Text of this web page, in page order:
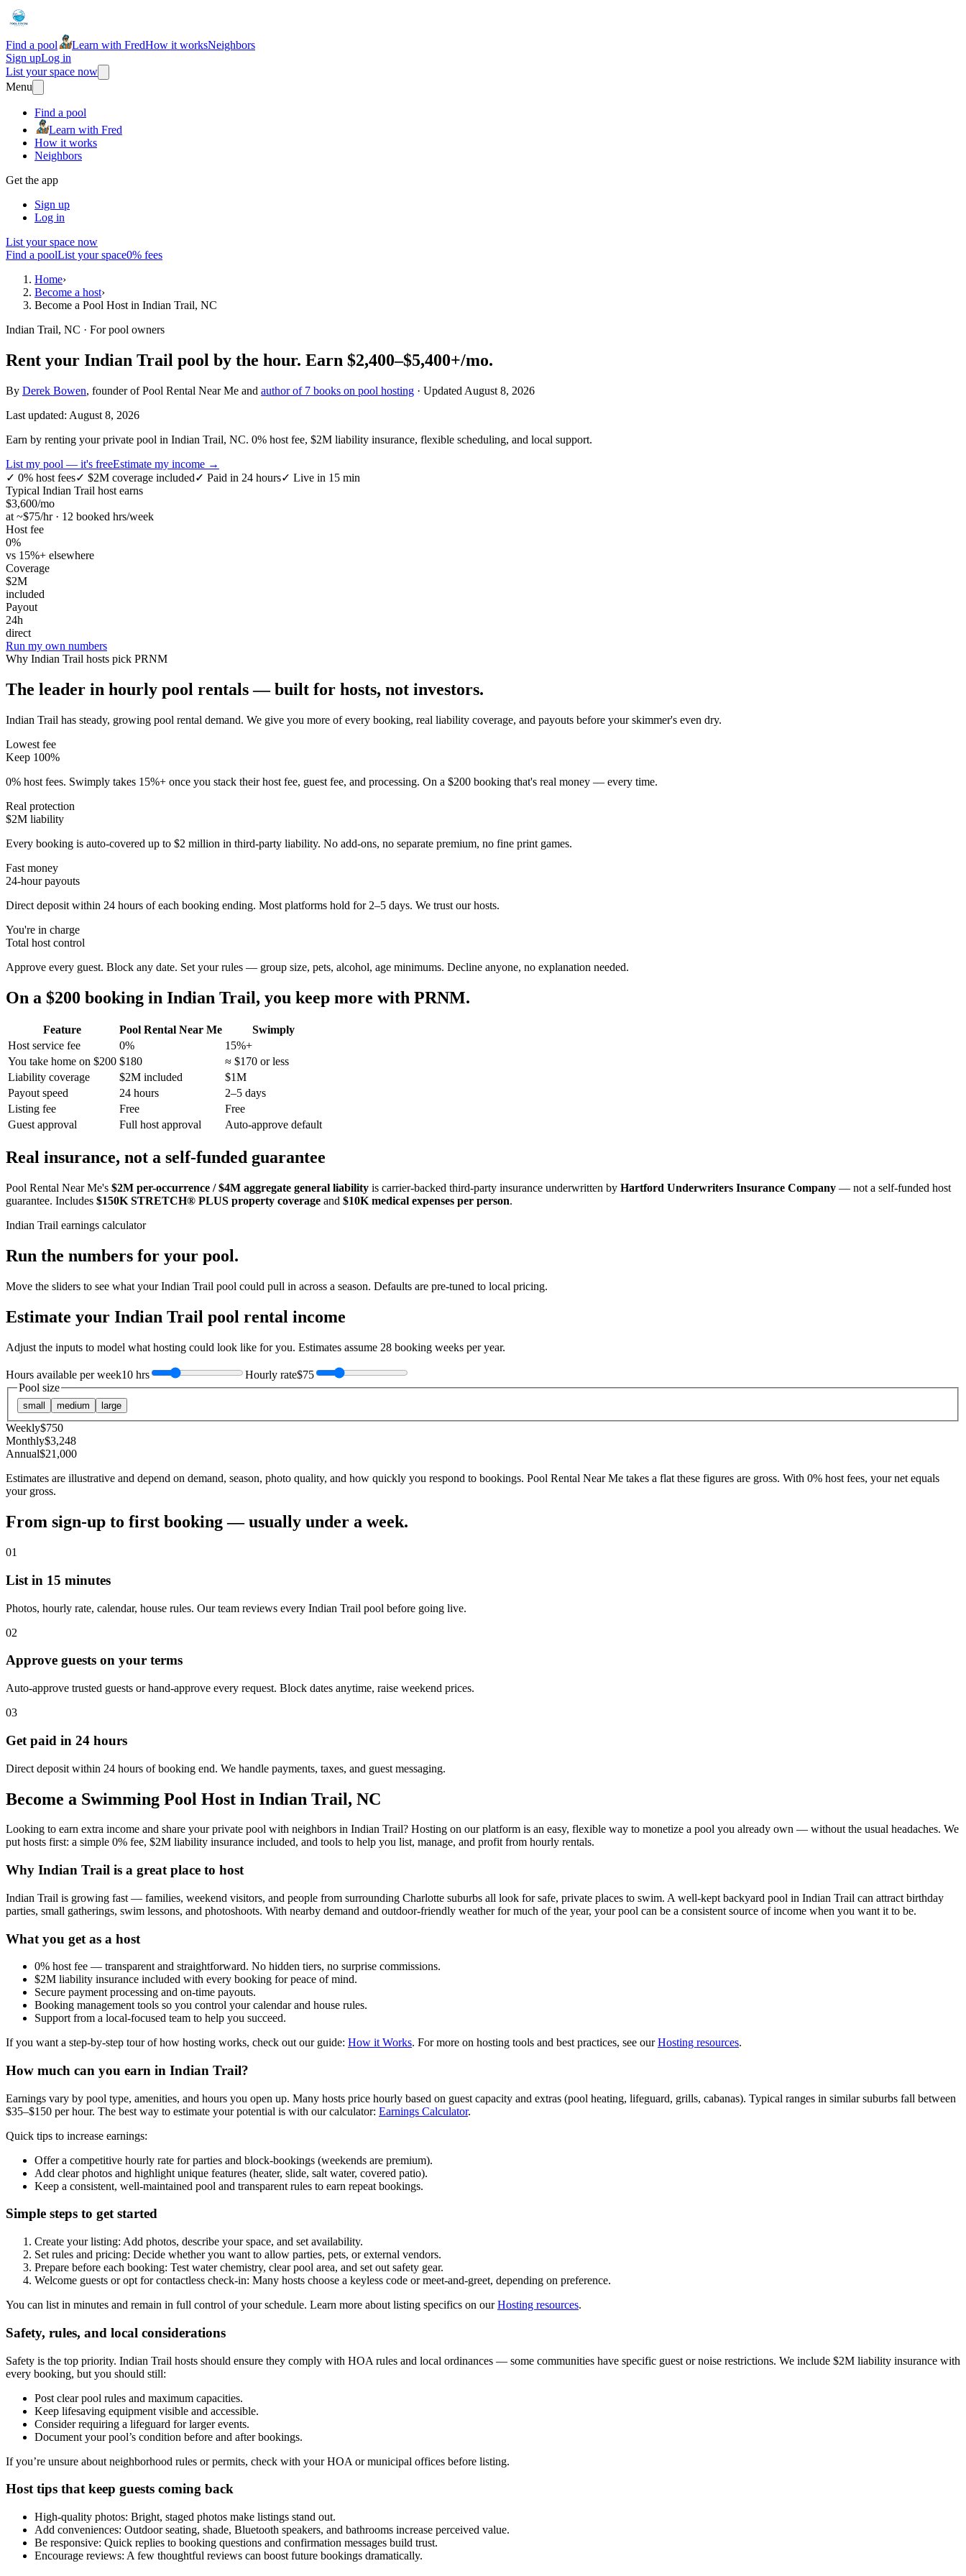
Find a pool Learn with FredHow it worksNeighbors
Sign upLog in
List your space now
Menu
Find a pool
Learn with Fred
How it works
Neighbors
Get the app
Sign up
Log in
List your space now
Find a poolList your space0% fees
Home›
Become a host›
Become a Pool Host in Indian Trail, NC
Indian Trail, NC · For pool owners
Rent your Indian Trail pool by the hour. Earn $2,400–$5,400+/mo.
By Derek Bowen, founder of Pool Rental Near Me and author of 7 books on pool hosting · Updated August 8, 2026
Last updated: August 8, 2026
Earn by renting your private pool in Indian Trail, NC. 0% host fee, $2M liability insurance, flexible scheduling, and local support.
List my pool — it's freeEstimate my income →
✓ 0% host fees✓ $2M coverage included✓ Paid in 24 hours✓ Live in 15 min
Typical Indian Trail host earns
$3,600/mo
at ~$75/hr · 12 booked hrs/week
Host fee
0%
vs 15%+ elsewhere
Coverage
$2M
included
Payout
24h
direct
Run my own numbers
Why Indian Trail hosts pick PRNM
The leader in hourly pool rentals — built for hosts, not investors.
Indian Trail has steady, growing pool rental demand. We give you more of every booking, real liability coverage, and payouts before your skimmer's even dry.
Lowest fee
Keep 100%
0% host fees. Swimply takes 15%+ once you stack their host fee, guest fee, and processing. On a $200 booking that's real money — every time.
Real protection
$2M liability
Every booking is auto-covered up to $2 million in third-party liability. No add-ons, no separate premium, no fine print games.
Fast money
24-hour payouts
Direct deposit within 24 hours of each booking ending. Most platforms hold for 2–5 days. We trust our hosts.
You're in charge
Total host control
Approve every guest. Block any date. Set your rules — group size, pets, alcohol, age minimums. Decline anyone, no explanation needed.
On a $200 booking in Indian Trail, you keep more with PRNM.
Feature Pool Rental Near Me
Swimply
Host service fee
0%
15%+
You take home on $200 $180
≈ $170 or less
Liability coverage
$2M included
$1M
Payout speed
24 hours
2–5 days
Listing fee
Free
Free
Guest approval
Full host approval Auto-approve default
Real insurance, not a self-funded guarantee
Pool Rental Near Me's $2M per-occurrence / $4M aggregate general liability is carrier-backed third-party insurance underwritten by Hartford Underwriters Insurance Company — not a self-funded host
guarantee. Includes $150K STRETCH® PLUS property coverage and $10K medical expenses per person.
Indian Trail earnings calculator
Run the numbers for your pool.
Move the sliders to see what yourIndian Trail pool could pull in across a season. Defaults are pre-tuned to local pricing.
Estimate your Indian Trail pool rental income
Adjust the inputs to model what hosting could look like for you. Estimates assume 28 booking weeks per year.
Hours available per week10 hrs Hourly rate$75
Pool size
small medium large
Weekly$750
Monthly$3,248
Annual$21,000
Estimates are illustrative and depend on demand, season, photo quality, and how quickly you respond to bookings. Pool Rental Near Me takes a flat these figures are gross. With 0% host fees, your net equals
your gross.
From sign-up to first booking — usually under a week.
01
List in 15 minutes
Photos, hourly rate, calendar, house rules. Our team reviews every Indian Trail pool before going live.
02
Approve guests on your terms
Auto-approve trusted guests or hand-approve every request. Block dates anytime, raise weekend prices.
03
Get paid in 24 hours
Direct deposit within 24 hours of booking end. We handle payments, taxes, and guest messaging.
Become a Swimming Pool Host in Indian Trail, NC
Looking to earn extra income and share your private pool with neighbors in Indian Trail? Hosting on our platform is an easy, flexible way to monetize a pool you already own — without the usual headaches. We
put hosts first: a simple 0% fee, $2M liability insurance included, and tools to help you list, manage, and profit from hourly rentals.
Why Indian Trail is a great place to host
Indian Trail is growing fast — families, weekend visitors, and people from surrounding Charlotte suburbs all look for safe, private places to swim. A well-kept backyard pool in Indian Trail can attract birthday
parties, small gatherings, swim lessons, and photoshoots. With nearby demand and outdoor-friendly weather for much of the year, your pool can be a consistent source of income when you want it to be.
What you get as a host
0% host fee — transparent and straightforward. No hidden tiers, no surprise commissions.
$2M liability insurance included with every booking for peace of mind.
Secure payment processing and on-time payouts.
Booking management tools so you control your calendar and house rules.
Support from a local-focused team to help you succeed.
If you want a step-by-step tour of how hosting works, check out our guide: How it Works. For more on hosting tools and best practices, see ourHosting resources.
How much can you earn in Indian Trail?
Earnings vary by pool type, amenities, and hours you open up. Many hosts price hourly based on guest capacity and extras (pool heating, lifeguard, grills, cabanas). Typical ranges in similar suburbs fall between
$35–$150 per hour. The best way to estimate your potential is with our calculator: Earnings Calculator.
Quick tips to increase earnings:
Offer a competitive hourly rate for parties and block-bookings (weekends are premium).
Add clear photos and highlight unique features (heater, slide, salt water, covered patio).
Keep a consistent, well-maintained pool and transparent rules to earn repeat bookings.
Simple steps to get started
Create your listing: Add photos, describe your space, and set availability.
Set rules and pricing: Decide whether you want to allow parties, pets, or external vendors.
Prepare before each booking: Test water chemistry, clear pool area, and set out safety gear.
Welcome guests or opt for contactless check-in: Many hosts choose a keyless code or meet-and-greet, depending on preference.
You can list in minutes and remain in full control of your schedule. Learn more about listing specifics on ourHosting resources.
Safety, rules, and local considerations
Safety is the top priority. Indian Trail hosts should ensure they comply with HOA rules and local ordinances — some communities have specific guest or noise restrictions. We include $2M liability insurance with
every booking, but you should still:
Post clear pool rules and maximum capacities.
Keep lifesaving equipment visible and accessible.
Consider requiring a lifeguard for larger events.
Document your pool’s condition before and after bookings.
If you’re unsure about neighborhood rules or permits, check with your HOA or municipal offices before listing.
Host tips that keep guests coming back
High-quality photos: Bright, staged photos make listings stand out.
Add conveniences: Outdoor seating, shade, Bluetooth speakers, and bathrooms increase perceived value.
Be responsive: Quick replies to booking questions and confirmation messages build trust.
Encourage reviews: A few thoughtful reviews can boost future bookings dramatically.